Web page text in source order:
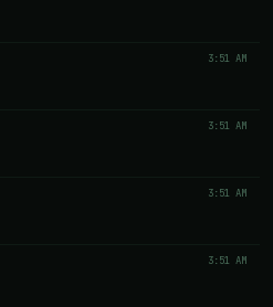
3:51 AM
3:51 AM
3:51 AM
3:51 AM